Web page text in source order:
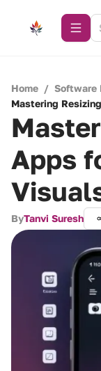
Home / Software
Mastering
Apps
ByTanvi Suresh